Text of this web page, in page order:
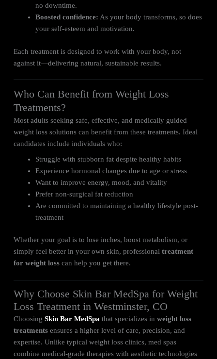
no downtime.
Boosted confidence: As your body transforms, so does
your self-esteem and motivation.
Each treatment is designed to work with your body, not
against it—delivering natural, sustainable results.
Who Can Benefit from Weight Loss
Treatments?
Most adults seeking safe, effective, and medically guided
weight loss solutions can benefit from these treatments. Ideal
candidates include individuals who:
Struggle with stubborn fat despite healthy habits
Experience hormonal changes due to age or stress
Want to improve energy, mood, and vitality
Prefer non-surgical fat reduction
Are committed to maintaining a healthy lifestyle post-
treatment
Whether your goal is to lose inches, boost metabolism, or
simply feel better in your own skin, professionaltreatment
for weight loss can help you get there.
Why Choose Skin Bar MedSpa for Weight
Loss Treatment in Westminster, CO
ChoosingSkin Bar MedSpa that specializes inweight loss
treatments ensures a higher level of care, precision, and
expertise. Unlike typical weight loss clinics, med spas
combine medical-grade therapies with aesthetic technologies